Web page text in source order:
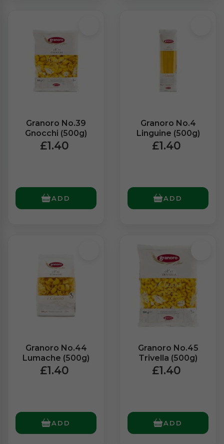
Granoro No.39
Gnocchi (500g)
£1.40
ADD
Granoro No.4
Linguine (500g)
£1.40
ADD
Granoro No.44
Lumache (500g)
£1.40
ADD
Granoro No.45
Trivella (500g)
£1.40
ADD